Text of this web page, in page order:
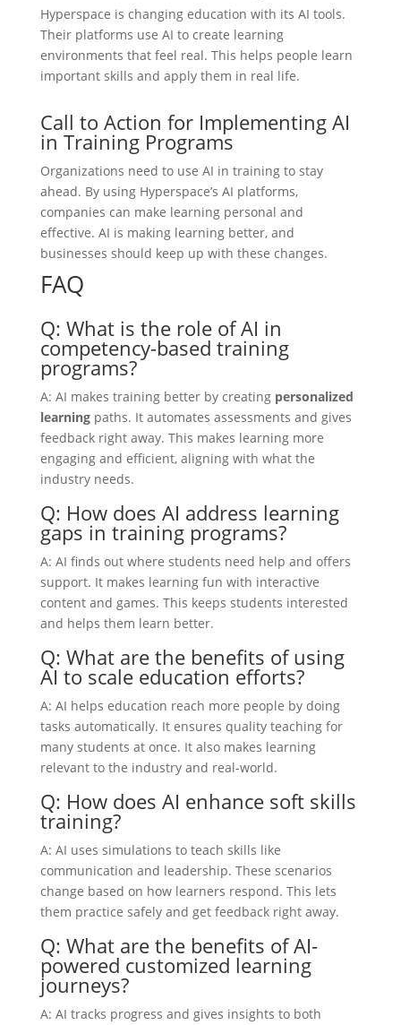
Hyperspace is changing education with its AI tools.
Their platforms use AI to create learning
environments that feel real. This helps people learn
important skills and apply them in real life.
Call to Action for Implementing AI
in Training Programs
Organizations need to use AI in training to stay
ahead. By using Hyperspace’s AI platforms,
companies can make learning personal and
effective. AI is making learning better, and
businesses should keep up with these changes.
FAQ
Q: What is the role of AI in
competency-based training
programs?
A: AI makes training better by creating personalized
learningpaths. It automates assessments and gives
feedback right away. This makes learning more
engaging and efficient, aligning with what the
industry needs.
Q: How does AI address learning
gaps in training programs?
A: AI finds out where students need help and offers
support. It makes learning fun with interactive
content and games. This keeps students interested
and helps them learn better.
Q: What are the benefits of using
AI to scale education efforts?
A: AI helps education reach more people by doing
tasks automatically. It ensures quality teaching for
many students at once. It also makes learning
relevant to the industry and real-world.
Q: How does AI enhance soft skills
training?
A: AI uses simulations to teach skills like
communication and leadership. These scenarios
change based on how learners respond. This lets
them practice safely and get feedback right away.
Q: What are the benefits of AI-
powered customized learning
journeys?
A: AI tracks progress and gives insights to both